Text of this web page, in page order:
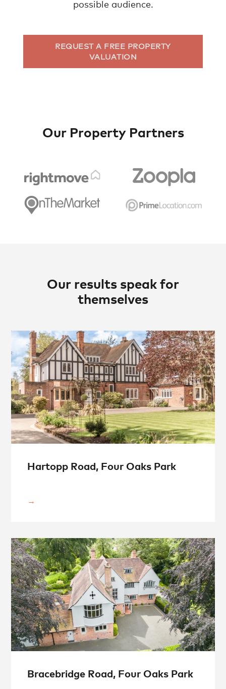
possible audience.
REQUEST A FREE PROPERTY
VALUATION
Our Property Partners
Our results speak for
themselves
Hartopp Road, Four Oaks Park
Bracebridge Road, Four Oaks Park